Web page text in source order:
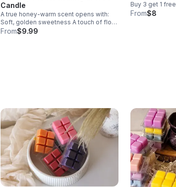
Candle
A true honey‑warm scent opens with:
Soft, golden sweetness A touch of floral
nectar A natural, comforting warmth
From$9.99
Buy 3 get 1 free
From$8